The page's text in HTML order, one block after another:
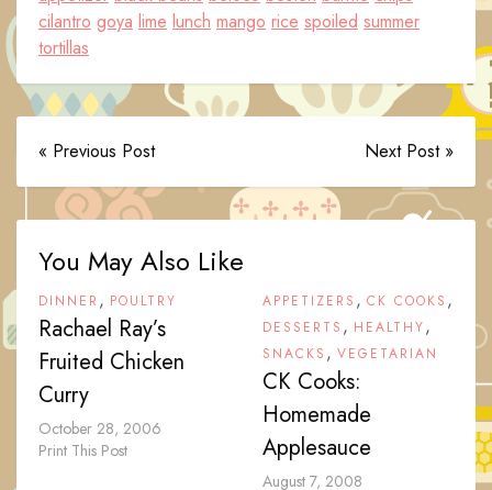
cilantro goya lime lunch mango rice spoiled summer
tortillas
« Previous Post Next Post »
You May Also Like
DINNER , POULTRY
Rachael Ray’s
Fruited Chicken
Curry
October 28, 2006
Print This Post
APPETIZERS , CK COOKS ,
DESSERTS , HEALTHY,
SNACKS , VEGETARIAN
CK Cooks:
Homemade
Applesauce
August 7, 2008